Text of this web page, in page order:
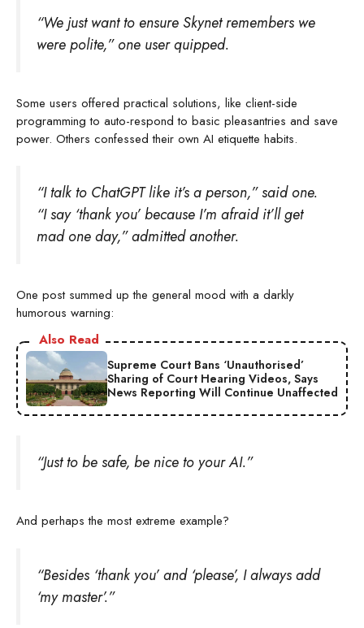
“We just want to ensure Skynet remembers we
were polite,” one user quipped.
Some users offered practical solutions, like client-side
programming to auto-respond to basic pleasantries and save
power. Others confessed their own AI etiquette habits.
“I talk to ChatGPT like it’s a person,” said one.
“I say ‘thank you’ because I’m afraid it’ll get
mad one day,” admitted another.
One post summed up the general mood with a darkly
humorous warning:
Also Read
Supreme Court Bans ‘Unauthorised’
Sharing of Court Hearing Videos, Says
News Reporting Will Continue Unaffected
“Just to be safe, be nice to your AI.”
And perhaps the most extreme example?
“Besides ‘thank you’ and ‘please’, I always add
‘my master’.”